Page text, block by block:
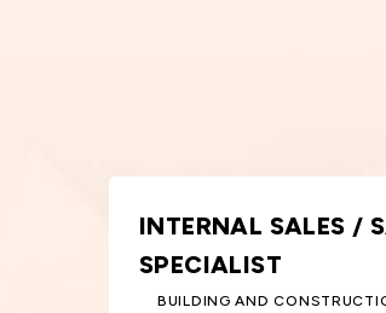
GRAPHIC DESIGNER
DESIGN AND CREATIVE